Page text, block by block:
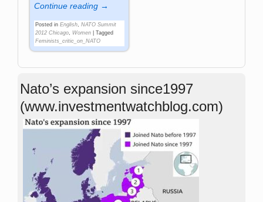
Continue reading →
Posted in English ,NATO Summit
2012 Chicago
Women |Tagged
Feminists_critic_on_NATO
Nato’s expansion since1997
(www.investmentwatchblog.com)